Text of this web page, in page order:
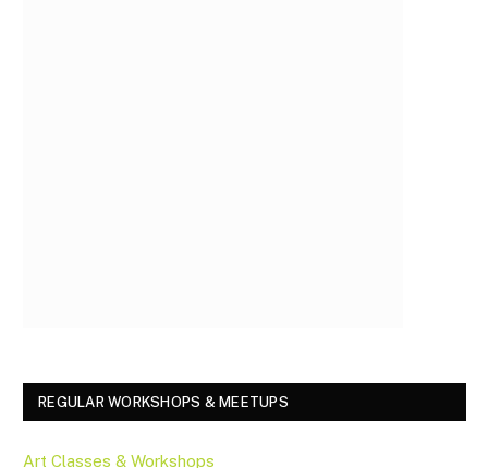
REGULAR WORKSHOPS & MEETUPS
Art Classes & Workshops